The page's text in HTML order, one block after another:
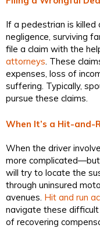
If a pedestrian is killed
negligence, surviving
file a claim with the
attorneys. These
expenses, loss of
suffering. Typically,
pursue these claims.
When It’s a Hit-and-
When the driver
more
will try to locate the
through uninsured
avenues. Hit and run
navigate these difficult
of recovering